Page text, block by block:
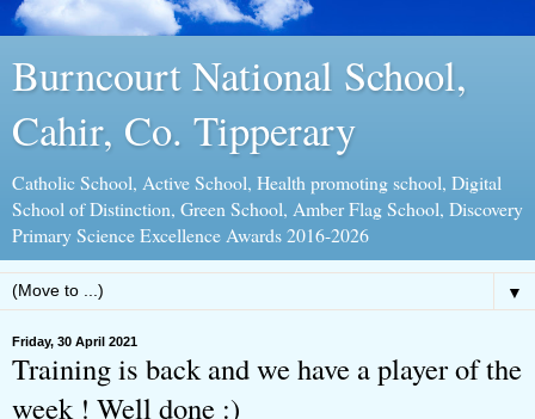
Burncourt National School,
Cahir, Co. Tipperary
Catholic School, Active School, Health promoting school, Digital
School of Distinction, Green School, Amber Flag School, Discovery
Primary Science Excellence Awards 2016-2026
▼
Friday, 30 April 2021
Training is back and we have a player of the
week ! Well done :)